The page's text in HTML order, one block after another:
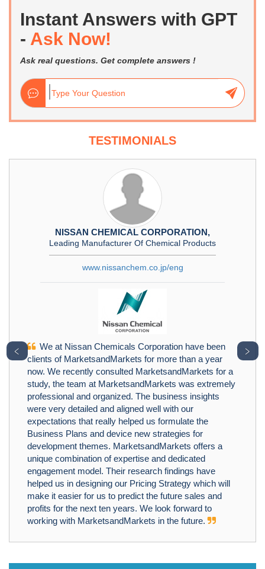
Instant Answers with GPT
- Ask Now!
Ask real questions. Get complete answers !
TESTIMONIALS
NISSAN CHEMICAL CORPORATION,
Leading Manufacturer Of Chemical Products
www.nissanchem.co.jp/eng
We at Nissan Chemicals Corporation have been
clients of MarketsandMarkets for more than a year
now. We recently consulted MarketsandMarkets for a
study, the team at MarketsandMarkets was extremely
professional and organized. The business insights
were very detailed and aligned well with our
expectations that really helped us formulate the
Business Plans and device new strategies for
development themes. MarketsandMarkets offers a
unique combination of expertise and dedicated
engagement model. Their research findings have
helped us in designing our Pricing Strategy which will
make it easier for us to predict the future sales and
profits for the next ten years. We look forward to
working with MarketsandMarkets in the future.
﹤ ﹥